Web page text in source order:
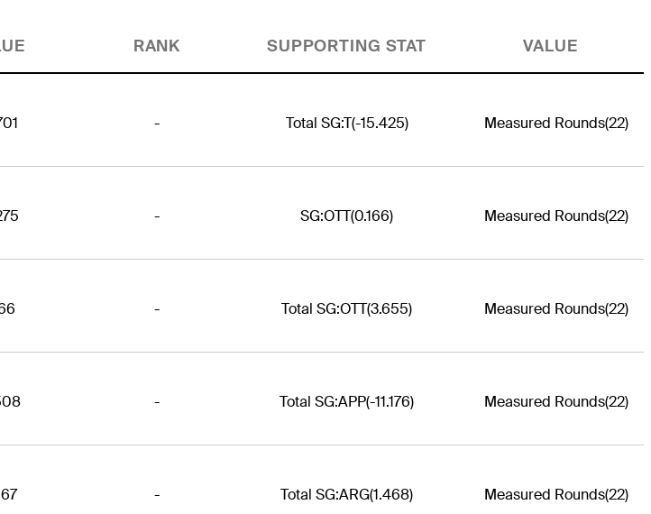
RANK SUPPORTING STAT VALUE
- Total SG:T(-15.425) Measured Rounds(22)
- SG:OTT(0.166) Measured Rounds(22)
- Total SG:OTT(3.655) Measured Rounds(22)
- Total SG:APP(-11.176) Measured Rounds(22)
- Total SG:ARG(1.468) Measured Rounds(22)